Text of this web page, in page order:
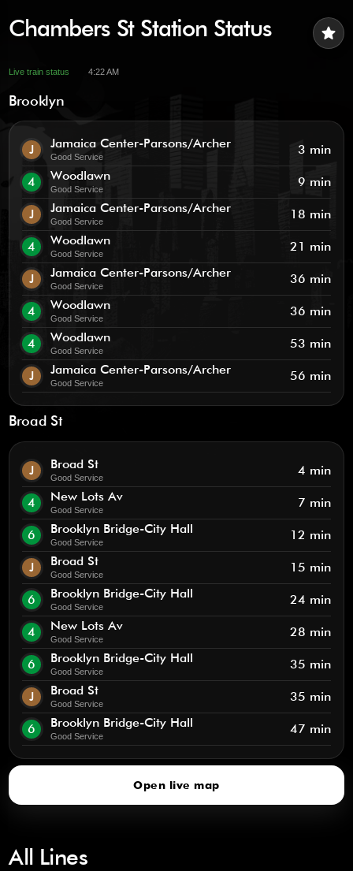
star
Chambers St Station Status
Live train status 4:22 AM
Brooklyn
J Jamaica Center-Parsons/Archer
Good Service 3 min
4 Woodlawn
Good Service 9 min
J Jamaica Center-Parsons/Archer
Good Service 18 min
4 Woodlawn
Good Service 21 min
J Jamaica Center-Parsons/Archer
Good Service 36 min
4 Woodlawn
Good Service 36 min
4 Woodlawn
Good Service 53 min
J Jamaica Center-Parsons/Archer
Good Service 56 min
Broad St
J Broad St
Good Service 4 min
4 New Lots Av
Good Service 7 min
6 Brooklyn Bridge-City Hall
Good Service 12 min
J Broad St
Good Service 15 min
6 Brooklyn Bridge-City Hall
Good Service 24 min
4 New Lots Av
Good Service 28 min
6 Brooklyn Bridge-City Hall
Good Service 35 min
J Broad St
Good Service 35 min
6 Brooklyn Bridge-City Hall
Good Service 47 min
Open live map
All Lines